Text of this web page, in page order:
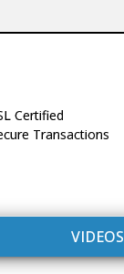
Certified
Transactions
VIDEOS